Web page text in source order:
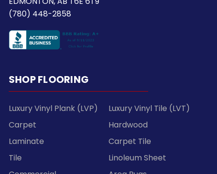
(780) 448-2858
SHOP FLOORING
Luxury Vinyl Plank (LVP)
Luxury Vinyl Tile (LVT)
Carpet
Hardwood
Laminate
Carpet Tile
Tile
Linoleum Sheet